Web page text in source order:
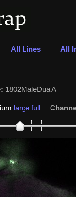
All Lines All
1802MaleDualA
large full